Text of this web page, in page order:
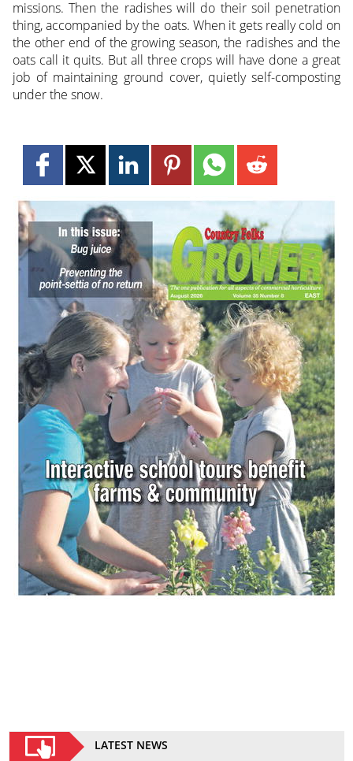
missions. Then the radishes will do their soil penetration
thing, accompanied by the oats. When it gets really cold on
the other end of the growing season, the radishes and the
oats call it quits. But all three crops will have done a great
job of maintaining ground cover, quietly self-composting
under the snow.
LATEST NEWS